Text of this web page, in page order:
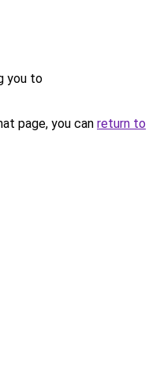
you to
page, you can return to